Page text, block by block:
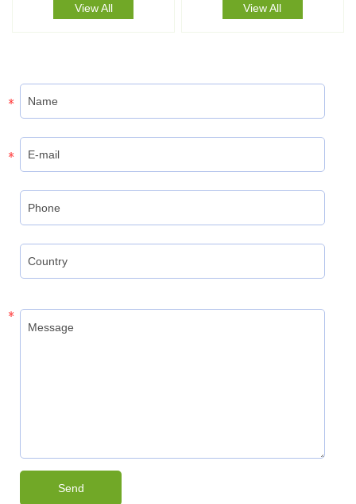
View All View All